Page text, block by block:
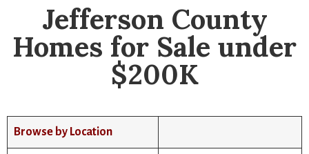
Jefferson County
Homes for Sale under
$200K
Browse by Location